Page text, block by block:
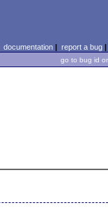
documentation| report a bug|
go to bug id